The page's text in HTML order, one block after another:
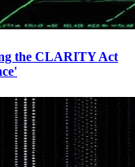
the CLARITY Act